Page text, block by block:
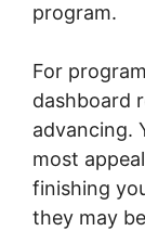
program.
For
dashboard
advancing.
most
finishing
they may